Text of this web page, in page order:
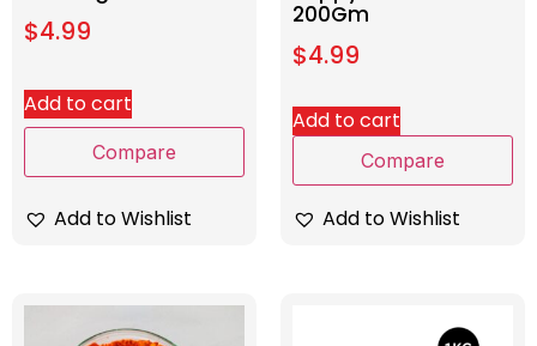
$4.99
Add to cart
Compare
Add to Wishlist
200Gm
$4.99
Add to cart
Compare
Add to Wishlist